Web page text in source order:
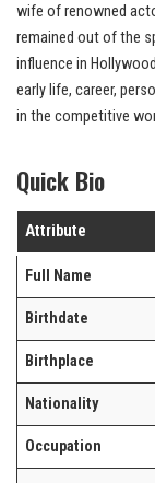
wife of renowned
remained out of the
influence in
early life, career,
in the competitive
Quick Bio
Attribute
Full Name
Birthdate
Birthplace
Nationality
Occupation